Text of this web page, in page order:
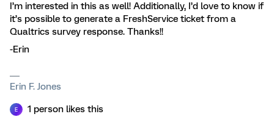
I’m interested in this as well! Additionally, I’d love to know if
it’s possible to generate a FreshService ticket from a
Qualtrics survey response. Thanks!!
-Erin
Erin F. Jones
E 1 person likes this